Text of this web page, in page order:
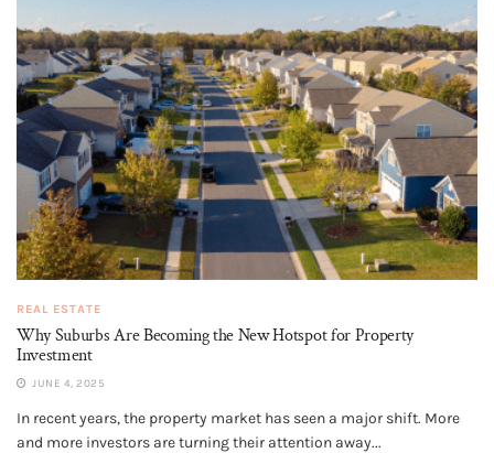
REAL ESTATE
Why Suburbs Are Becoming the New Hotspot for Property
Investment
JUNE 4, 2025
In recent years, the property market has seen a major shift. More
and more investors are turning their attention away...